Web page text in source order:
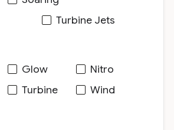
Turbine Jets
Glow
Nitro
Turbine Wind